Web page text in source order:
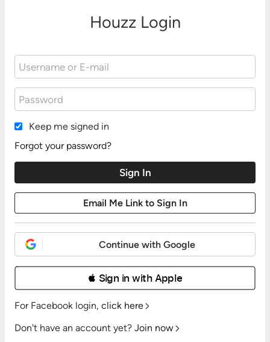
Houzz Login
Keep me signed in
Forgot your password?
Continue with Google
 Sign in with Apple
For Facebook login, click here
Don't have an account yet? Join now